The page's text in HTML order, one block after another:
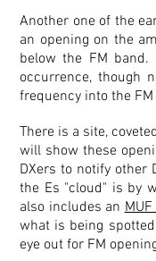
Another one of the
an opening on the
below the FM
occurrence, though
frequency into the
There is a site,
will show these
DXers to notify other
the Es "cloud" is by
also includes an
what is being
eye out for FM